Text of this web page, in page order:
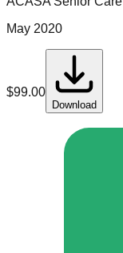
May 2020
$99.00
Download